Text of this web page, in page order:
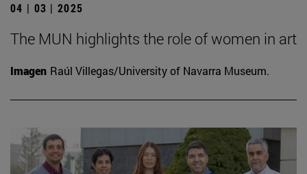
04 | 03 | 2025
The MUN highlights the role of women in art
Imagen Raúl Villegas/University of Navarra Museum.